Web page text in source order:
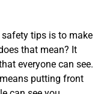
tips is to make
that mean? It
everyone can see.
putting front